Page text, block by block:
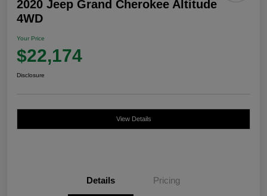
2020 Jeep Grand Cherokee Altitude
4WD
Your Price
$22,174
Disclosure
View Details
Details Pricing